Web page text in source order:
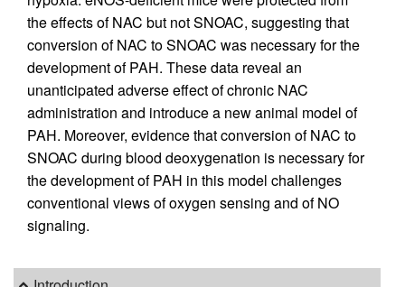
the effects of NAC but not SNOAC, suggesting that
conversion of NAC to SNOAC was necessary for the
development of PAH. These data reveal an
unanticipated adverse effect of chronic NAC
administration and introduce a new animal model of
PAH. Moreover, evidence that conversion of NAC to
SNOAC during blood deoxygenation is necessary for
the development of PAH in this model challenges
conventional views of oxygen sensing and of NO
signaling.